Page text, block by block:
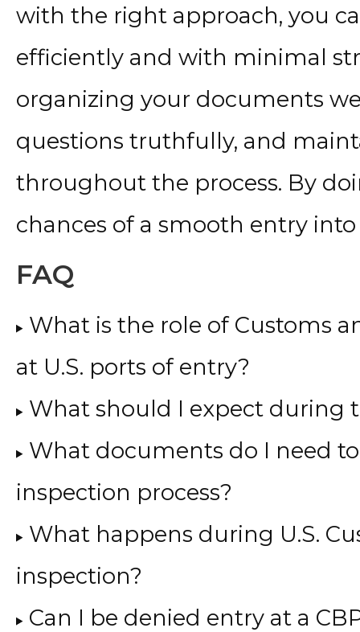
with the right approach, you
efficiently and with minimal
organizing your documents
questions truthfully, and
throughout the process. By
chances of a smooth entry
FAQ
What is the role of Customs
at U.S. ports of entry?
What should I expect during
What documents do I need
inspection process?
What happens during U.S.
inspection?
Can I be denied entry at a